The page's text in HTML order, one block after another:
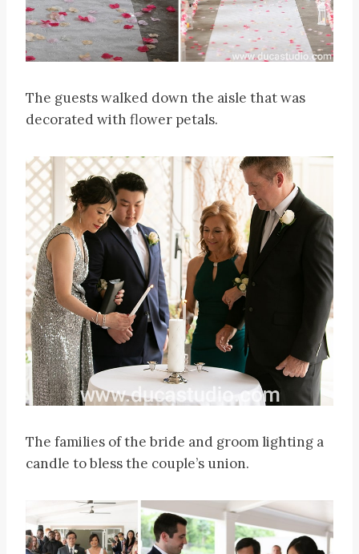
The guests walked down the aisle that was
decorated with flower petals.
The families of the bride and groom lighting a
candle to bless the couple’s union.